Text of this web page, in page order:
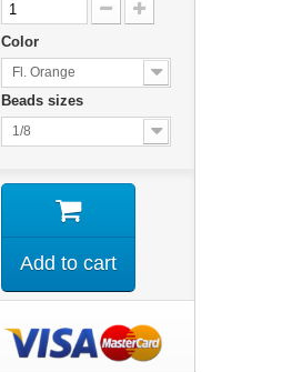
Color
Fl. Orange
Beads sizes
1/8
Add to cart